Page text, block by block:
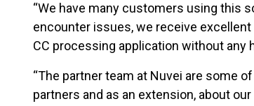
“We have many customers using this
encounter issues, we receive
CC processing application without any
“The partner team at Nuvei are some
partners and as an extension, about our